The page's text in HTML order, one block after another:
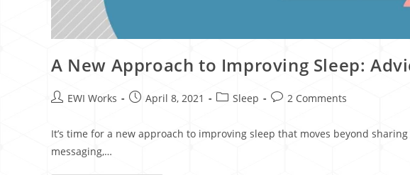
A New Approach to Improving Sleep:
EWI Works April 8, 2021 Sleep 2 Comments
It’s time for a new approach to improving sleep that moves beyond
messaging,…